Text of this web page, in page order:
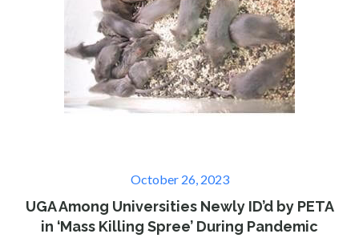
Posted
on
October 26, 2023
UGA Among Universities Newly ID’d by PETA
in ‘Mass Killing Spree’ During Pandemic